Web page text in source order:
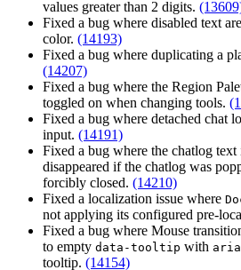
values greater than 2 digits.
Fixed a bug where disabled text
color. (14193)
Fixed a bug where duplicating a
(14207)
Fixed a bug where the Region
toggled on when changing tools.
Fixed a bug where detached chat
input. (14191)
Fixed a bug where the chatlog
disappeared if the chatlog was
forcibly closed. (14210)
Fixed a localization issue where
not applying its configured pre-
Fixed a bug where Mouse
to empty data-tooltip with
tooltip. (14154)